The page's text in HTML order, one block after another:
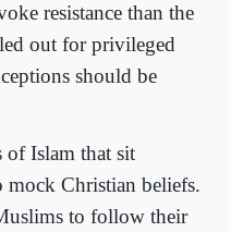
resistance than the
out for privileged
should be
of Islam that sit
mock Christian beliefs.
to follow their